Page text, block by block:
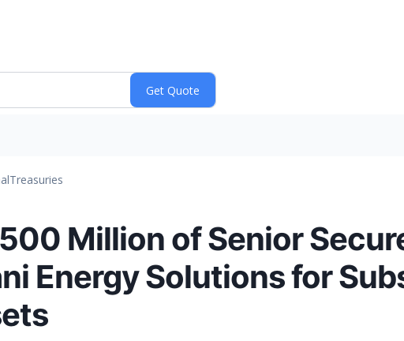
Treasuries
Million of Senior
Energy Solutions for